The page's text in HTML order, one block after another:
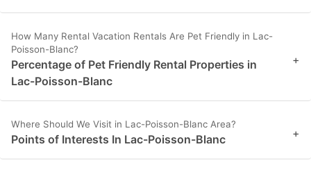
How Many Rental Vacation Rentals Are Pet Friendly in Lac-
Poisson-Blanc?
Percentage of Pet Friendly Rental Properties in
Lac-Poisson-Blanc
+
Where Should We Visit in Lac-Poisson-Blanc Area?
Points of Interests In Lac-Poisson-Blanc +